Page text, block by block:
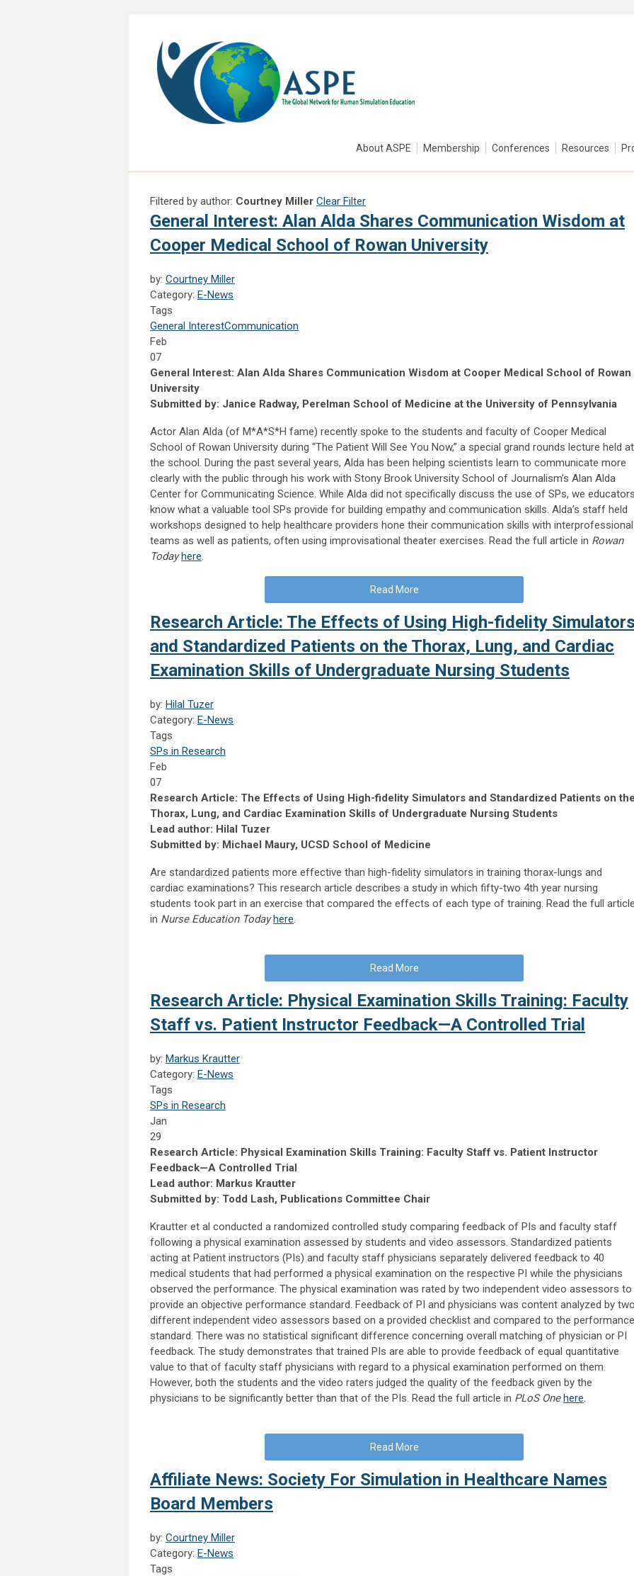
About ASPE Membership Conferences Resources
Filtered by author: Courtney Miller Clear Filter
General Interest: Alan Alda Shares Communication Wisdom at
Cooper Medical School of Rowan University
by: Courtney Miller
Category: E-News
Tags
General InterestCommunication
Feb
07
General Interest: Alan Alda Shares Communication Wisdom at Cooper Medical School of Rowan
University
Submitted by: Janice Radway, Perelman School of Medicine at the University of Pennsylvania
Actor Alan Alda (of M*A*S*H fame) recently spoke to the students and faculty of Cooper Medical
School of Rowan University during “The Patient Will See You Now,” a special grand rounds lecture held at
the school. During the past several years, Alda has been helping scientists learn to communicate more
clearly with the public through his work with Stony Brook University School of Journalism’s Alan Alda
Center for Communicating Science. While Alda did not specifically discuss the use of SPs, we
know what a valuable tool SPs provide for building empathy and communication skills. Alda’s staff held
workshops designed to help healthcare providers hone their communication skills with interprofessional
teams as well as patients, often using improvisational theater exercises. Read the full article in Rowan
Today here.
Read More
Research Article: The Effects of Using High-fidelity
and Standardized Patients on the Thorax, Lung, and Cardiac
Examination Skills of Undergraduate Nursing Students
by: Hilal Tuzer
Category: E-News
Tags
SPs in Research
Feb
07
Research Article: The Effects of Using High-fidelity Simulators and Standardized Patients on
Thorax, Lung, and Cardiac Examination Skills of Undergraduate Nursing Students
Lead author: Hilal Tuzer
Submitted by: Michael Maury, UCSD School of Medicine
Are standardized patients more effective than high-fidelity simulators in training thorax-lungs and
cardiac examinations? This research article describes a study in which fifty-two 4th year nursing
students took part in an exercise that compared the effects of each type of training. Read the full
in Nurse Education Todayhere.
Read More
Research Article: Physical Examination Skills Training: Faculty
Staff vs. Patient Instructor Feedback—A Controlled Trial
by: Markus Krautter
Category: E-News
Tags
SPs in Research
Jan
29
Research Article: Physical Examination Skills Training: Faculty Staff vs. Patient Instructor
Feedback—A Controlled Trial
Lead author: Markus Krautter
Submitted by: Todd Lash, Publications Committee Chair
Krautter et al conducted a randomized controlled study comparing feedback of PIs and faculty staff
following a physical examination assessed by students and video assessors. Standardized patients
acting at Patient instructors (PIs) and faculty staff physicians separately delivered feedback to 40
medical students that had performed a physical examination on the respective PI while the physicians
observed the performance. The physical examination was rated by two independent video assessors to
provide an objective performance standard. Feedback of PI and physicians was content analyzed by
different independent video assessors based on a provided checklist and compared to the performance
standard. There was no statistical significant difference concerning overall matching of physician or PI
feedback. The study demonstrates that trained PIs are able to provide feedback of equal quantitative
value to that of faculty staff physicians with regard to a physical examination performed on them.
However, both the students and the video raters judged the quality of the feedback given by the
physicians to be significantly better than that of the PIs. Read the full article in PLoS Onehere.
Read More
Affiliate News: Society For Simulation in Healthcare Names
Board Members
by: Courtney Miller
Category: E-News
Tags